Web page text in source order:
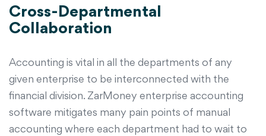
Cross-Departmental
Collaboration
Accounting is vital in all the departments of any
given enterprise to be interconnected with the
financial division. ZarMoney enterprise accounting
software mitigates many pain points of manual
accounting where each department had to wait to